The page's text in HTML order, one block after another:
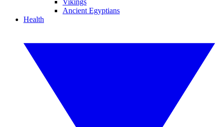
Vikings
Ancient Egyptians
Health